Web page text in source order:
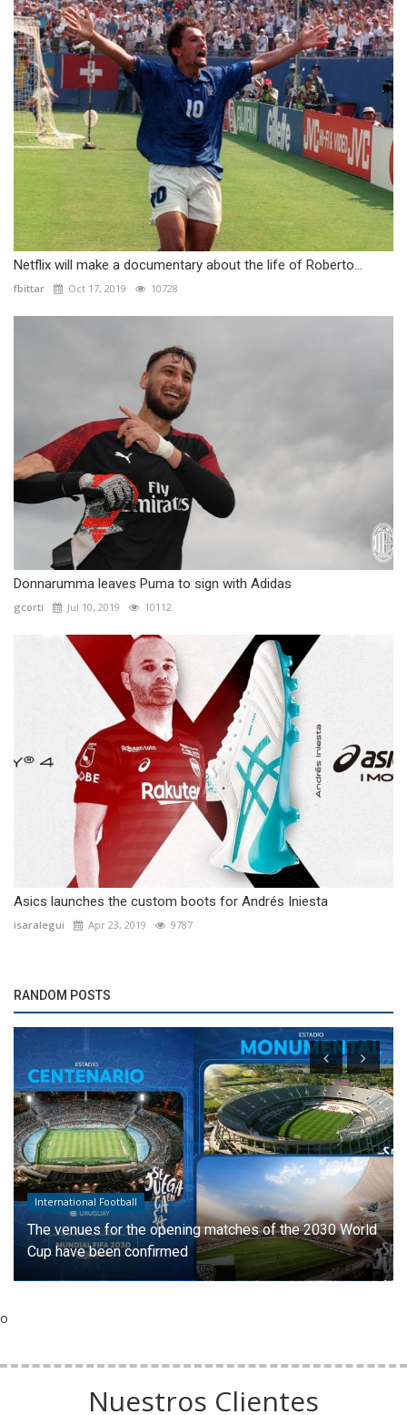
Netflix will make a documentary about the life of Roberto...
fbittar Oct 17, 2019 10728
Donnarumma leaves Puma to sign with Adidas
gcorti Jul 10, 2019 10112
Asics launches the custom boots for Andrés Iniesta
isaralegui Apr 23, 2019 9787
RANDOM POSTS
International Football
The venues for the opening matches of the 2030 World
Cup have been confirmed
o
Nuestros Clientes